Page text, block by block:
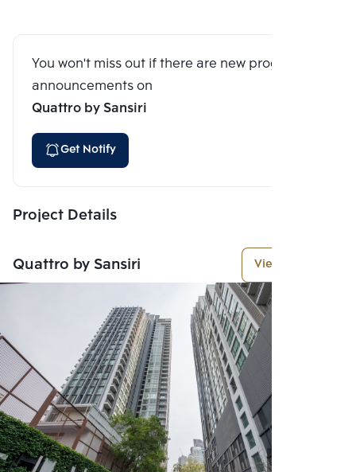
You won't miss out if there are new program
announcements on
Quattro by Sansiri
Get Notify
Project Details
Quattro by Sansiri View More